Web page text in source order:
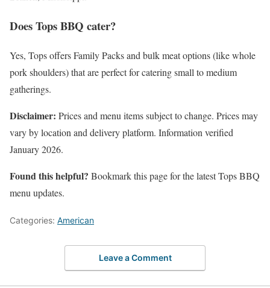
Does Tops BBQ cater?
Yes, Tops offers Family Packs and bulk meat options (like whole
pork shoulders) that are perfect for catering small to medium
gatherings.
Disclaimer: Prices and menu items subject to change. Prices may
vary by location and delivery platform. Information verified
January 2026.
Found this helpful? Bookmark this page for the latest Tops BBQ
menu updates.
Categories: American
Leave a Comment